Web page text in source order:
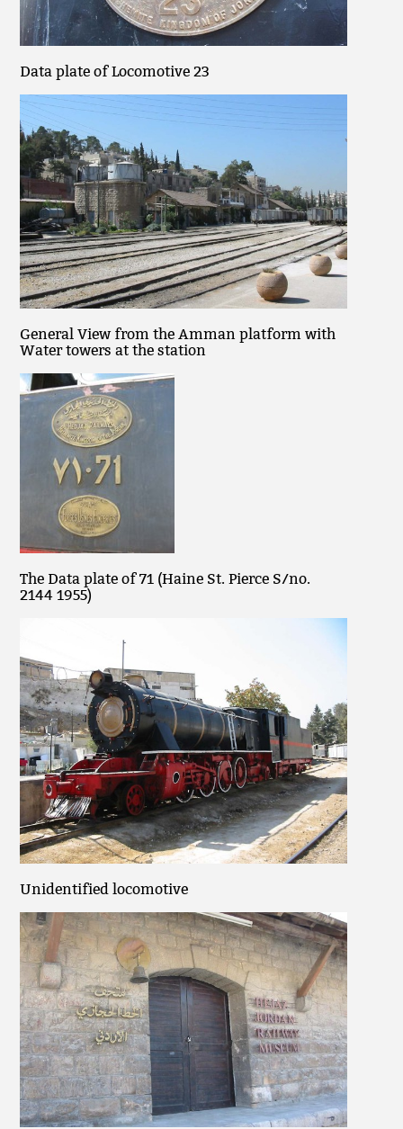
Data plate of Locomotive 23
General View from the Amman platform with
Water towers at the station
The Data plate of 71 (Haine St. Pierce S/no.
2144 1955)
Unidentified locomotive